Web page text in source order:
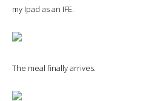
my Ipad as an IFE.
The meal finally arrives.